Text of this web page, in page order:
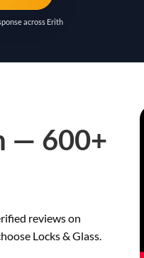
across Erith
— 600+
reviews on
Locks & Glass.